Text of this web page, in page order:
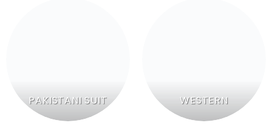
PAKISTANI SUIT WESTERN